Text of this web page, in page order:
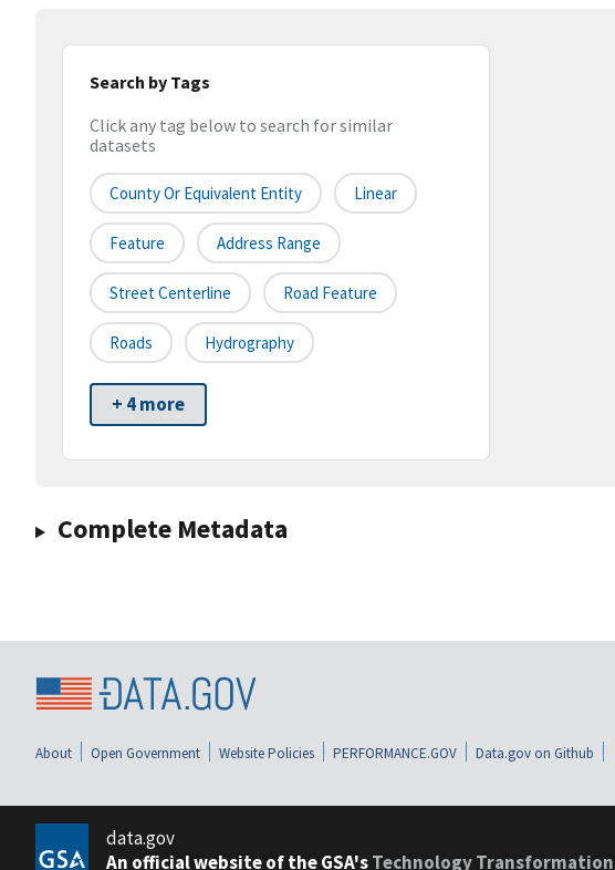
Search by Tags
Click any tag below to search for similar
datasets
County Or Equivalent Entity Linear
Feature Address Range
Street Centerline Road Feature
Roads Hydrography
+ 4 more
Complete Metadata
About Open Government Website Policies PERFORMANCE.GOV Data.gov on Github
data.gov
An official website of the GSA'sTechnology Transformation